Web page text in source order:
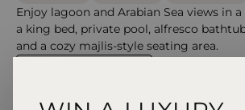
Enjoy lagoon and Arabian Sea views in
a king bed, private pool, alfresco
and a cozy majlis-style seating area.